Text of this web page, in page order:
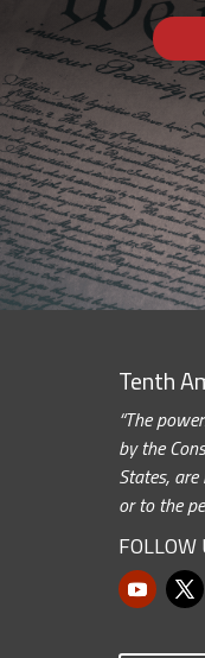
Tenth
“The
by the
States,
or to the
FOLLOW